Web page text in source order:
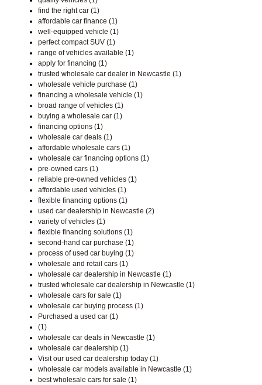
find the right car (1)
affordable car finance (1)
well-equipped vehicle (1)
perfect compact SUV (1)
range of vehicles available (1)
apply for financing (1)
trusted wholesale car dealer in Newcastle (1)
wholesale vehicle purchase (1)
financing a wholesale vehicle (1)
broad range of vehicles (1)
buying a wholesale car (1)
financing options (1)
wholesale car deals (1)
affordable wholesale cars (1)
wholesale car financing options (1)
pre-owned cars (1)
reliable pre-owned vehicles (1)
affordable used vehicles (1)
flexible financing options (1)
used car dealership in Newcastle (2)
variety of vehicles (1)
flexible financing solutions (1)
second-hand car purchase (1)
process of used car buying (1)
wholesale and retail cars (1)
wholesale car dealership in Newcastle (1)
trusted wholesale car dealership in Newcastle (1)
wholesale cars for sale (1)
wholesale car buying process (1)
Purchased a used car (1)
(1)
wholesale car deals in Newcastle (1)
wholesale car dealership (1)
Visit our used car dealership today (1)
wholesale car models available in Newcastle (1)
best wholesale cars for sale (1)